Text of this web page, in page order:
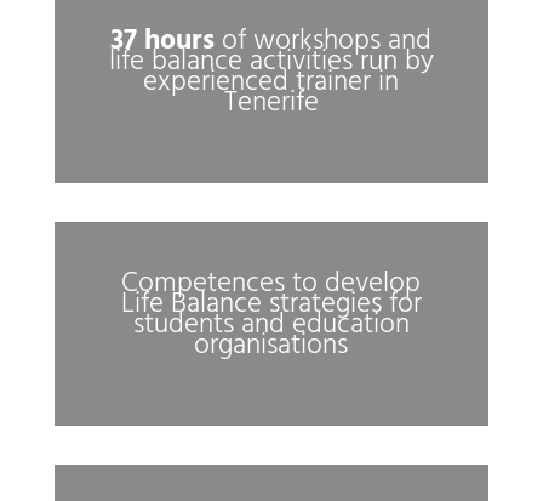
37 hours of workshops and
life balance activities run by
experienced trainer in
Tenerife
Competences to develop
Life Balance strategies for
students and education
organisations